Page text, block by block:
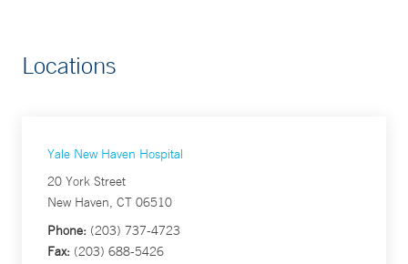
Locations
Yale New Haven Hospital
20 York Street
New Haven, CT 06510
Phone: (203) 737-4723
Fax: (203) 688-5426